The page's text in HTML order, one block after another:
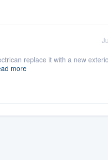
replace it with a new
more